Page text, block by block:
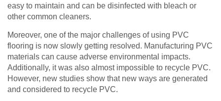
easy to maintain and can be disinfected with bleach or
other common cleaners.
Moreover, one of the major challenges of using PVC
flooring is now slowly getting resolved. Manufacturing PVC
materials can cause adverse environmental impacts.
Additionally, it was also almost impossible to recycle PVC.
However, new studies show that new ways are generated
and considered to recycle PVC.